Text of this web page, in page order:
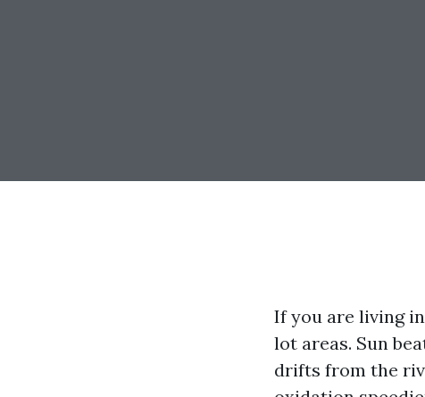
If you are living
lot areas. Sun
drifts from the